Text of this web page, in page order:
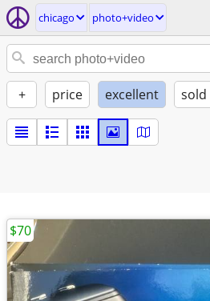
chicago photo+video
+ price excellent sold
$70